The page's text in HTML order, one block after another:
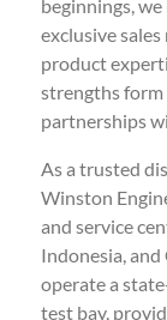
beginnings,
exclusive
product
strengths
partnerships
As a trusted
Winston
and service
Indonesia,
operate a
test bay,